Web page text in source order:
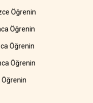
Öğrenin
Öğrenin
Öğrenin
Öğrenin